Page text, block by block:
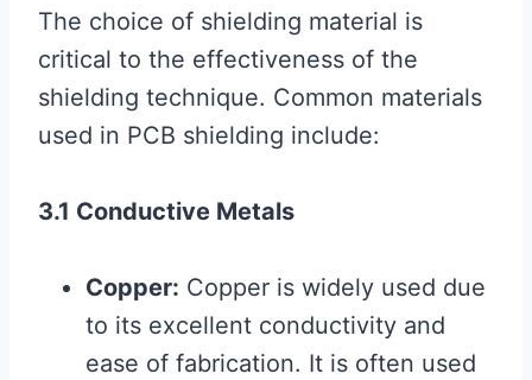
The choice of shielding material is
critical to the effectiveness of the
shielding technique. Common materials
used in PCB shielding include:
3.1 Conductive Metals
Copper: Copper is widely used due
to its excellent conductivity and
ease of fabrication. It is often used